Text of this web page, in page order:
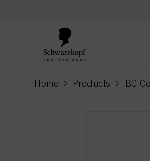
Home Products BC
current